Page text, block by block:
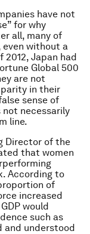
have not
for why
all, many of
without a
Japan had
Global 500
are not
in their
sense of
not necessarily
line.
Director of the
that women
According to
of
increased
would
such as
and understood